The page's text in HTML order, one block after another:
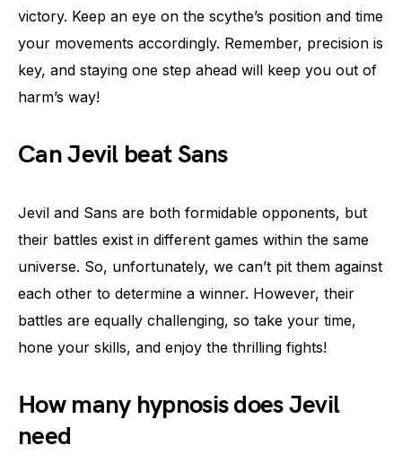
victory. Keep an eye on the scythe’s position and time
your movements accordingly. Remember, precision is
key, and staying one step ahead will keep you out of
harm’s way!
Can Jevil beat Sans
Jevil and Sans are both formidable opponents, but
their battles exist in different games within the same
universe. So, unfortunately, we can’t pit them against
each other to determine a winner. However, their
battles are equally challenging, so take your time,
hone your skills, and enjoy the thrilling fights!
How many hypnosis does Jevil
need